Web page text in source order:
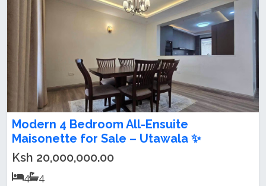
Modern 4 Bedroom All-Ensuite
Maisonette for Sale – Utawala ✨
Ksh 20,000,000.00
4
4